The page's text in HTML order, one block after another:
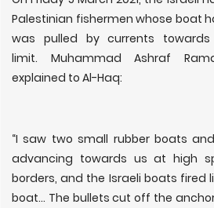
Palestinian fishermen whose boat
was pulled by currents
limit. Muhammad Ashraf
explained to Al-Haq:
“I saw two small rubber boats
advancing towards us at high
borders, and the Israeli boats fired
boat... The bullets cut off the